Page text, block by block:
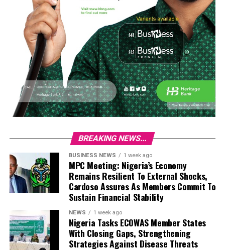
BREAKING NEWS...
BUSINESS NEWS 1 week ago
MPC Meeting: Nigeria’s Economy
Remains Resilient To External Shocks,
Cardoso Assures As Members Commit To
Sustain Financial Stability
NEWS 1 week ago
Nigeria Tasks ECOWAS Member States
With Closing Gaps, Strengthening
Strategies Against Disease Threats